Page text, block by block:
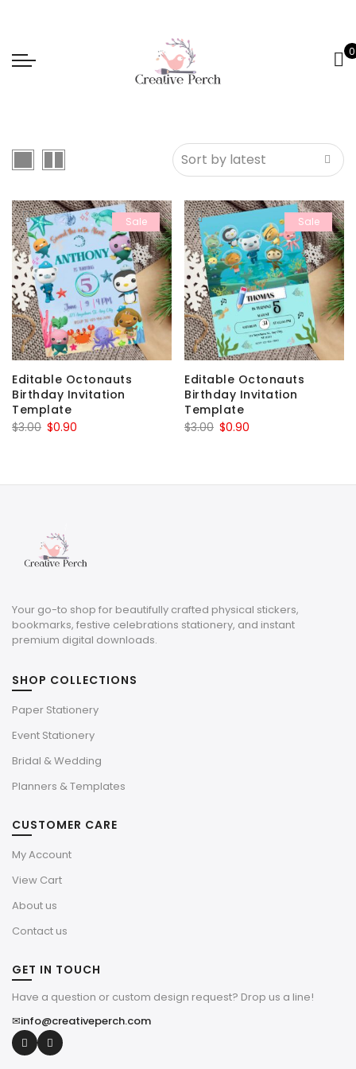
0
Sale
Editable Octonauts
Birthday Invitation
Template
$3.00 Original
$3.00.
$0.90
$0.90.
Sale
Editable Octonauts
Birthday Invitation
Template
$3.00 Original
$3.00.
$0.90
$0.90.
Your go-to shop for beautifully crafted physical stickers,
bookmarks, festive celebrations stationery, and instant
premium digital downloads.
SHOP COLLECTIONS
Paper Stationery
Event Stationery
Bridal & Wedding
Planners & Templates
CUSTOMER CARE
My Account
View Cart
About us
Contact us
GET IN TOUCH
Have a question or custom design request? Drop us a line!
✉info@creativeperch.com